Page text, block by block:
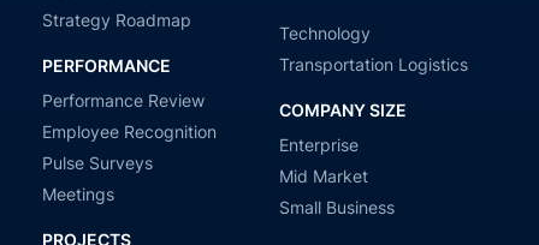
Strategy Roadmap
PERFORMANCE
Performance Review
Employee Recognition
Pulse Surveys
Meetings
PROJECTS
Technology
Transportation Logistics
COMPANY SIZE
Enterprise
Mid Market
Small Business